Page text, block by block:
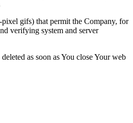
gifs) that permit the Company, for
verifying system and server
as soon as You close Your web